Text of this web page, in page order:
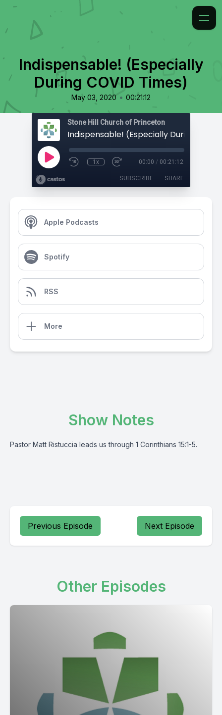
Indispensable! (Especially
During COVID Times)
May 03, 2020 • 00:21:12
Stone Hill Church of Princeton
1x 00:00 / 00:21:12
SUBSCRIBE SHARE
Apple Podcasts
Spotify
RSS
More
Show Notes
Pastor Matt Ristuccia leads us through 1 Corinthians 15:1-5.
Previous Episode Next Episode
Other Episodes